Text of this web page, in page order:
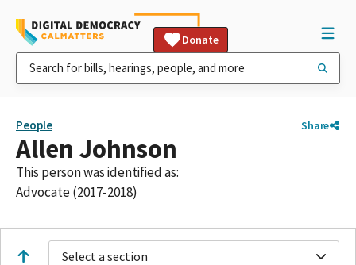
Donate
People Share
Allen Johnson
This person was identified as:
Advocate (2017-2018)
Select a section